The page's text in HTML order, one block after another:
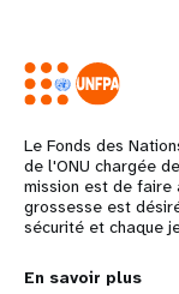
Le Fonds des
de l'ONU chargée
mission est de faire
grossesse est
sécurité et chaque
En savoir plus